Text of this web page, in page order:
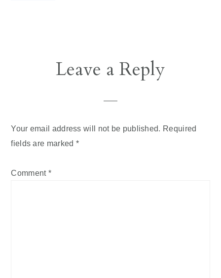
ReaderLeave a Reply
Your email address will not be published. Required
fields are marked *
Comment *